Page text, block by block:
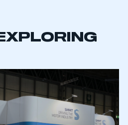
My organisation has an SMMT
membership and I have an